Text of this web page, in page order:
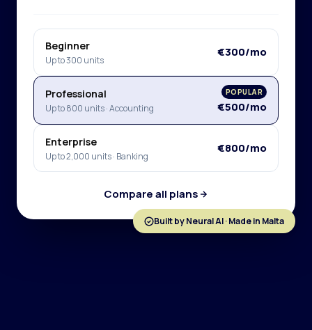
Beginner
Up to 300 units
€300/mo
Professional
Up to 800 units · Accounting
POPULAR
€500/mo
Enterprise
Up to 2,000 units · Banking
€800/mo
Compare all plans
Built by Neural AI · Made in Malta